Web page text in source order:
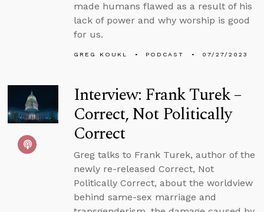
made humans flawed as a result of his
lack of power and why worship is good
for us.
GREG KOUKL PODCAST 07/27/2023
Interview: Frank Turek –
Correct, Not Politically
Correct
Greg talks to Frank Turek, author of the
newly re-released Correct, Not
Politically Correct, about the worldview
behind same-sex marriage and